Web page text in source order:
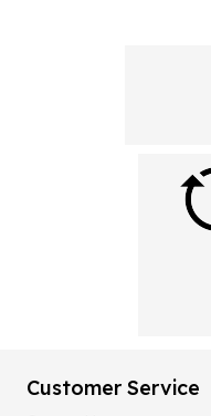
Customer Service